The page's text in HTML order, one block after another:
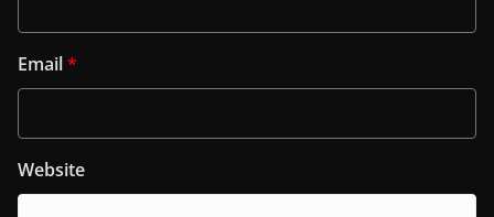
Email*
Website